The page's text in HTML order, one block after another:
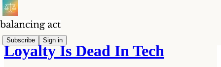
Subscribe Sign in
Loyalty Is Dead In Tech